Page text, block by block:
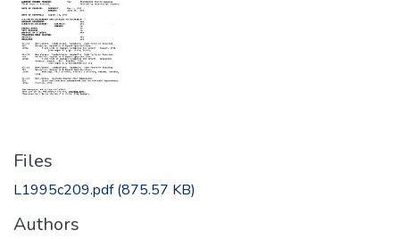
Files
L1995c209.pdf(875.57 KB)
Authors